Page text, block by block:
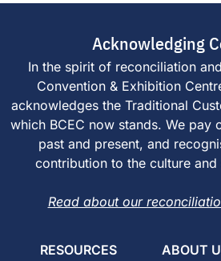
Acknowledging
In the spirit of reconciliation
Convention & Exhibition
acknowledges the Traditional
which BCEC now stands. We pay
past and present, and
contribution to the culture
Read about our
RESOURCES ABOUT